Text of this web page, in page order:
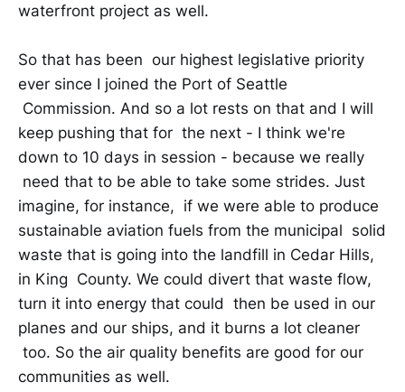
waterfront project as well.
So that has been our highest legislative priority
ever since I joined the Port of Seattle
Commission. And so a lot rests on that and I will
keep pushing that for the next - I think we're
down to 10 days in session - because we really
need that to be able to take some strides. Just
imagine, for instance, if we were able to produce
sustainable aviation fuels from the municipal solid
waste that is going into the landfill in Cedar Hills,
in King County. We could divert that waste flow,
turn it into energy that could then be used in our
planes and our ships, and it burns a lot cleaner
too. So the air quality benefits are good for our
communities as well.